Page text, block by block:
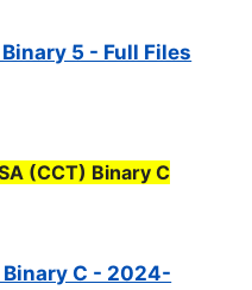
5 - Full Files
(CCT) Binary C
Binary C - 2024-